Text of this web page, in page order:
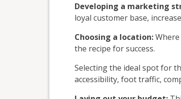
Developing a marketing
loyal customer base,
Choosing a location:
the recipe for success.
Selecting the ideal spot for
accessibility, foot traffic,